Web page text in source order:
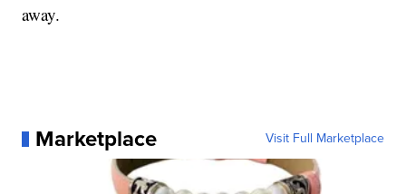
away.
Marketplace Visit Full Marketplace